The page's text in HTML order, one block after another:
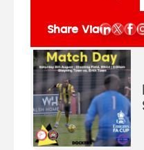
Share Via